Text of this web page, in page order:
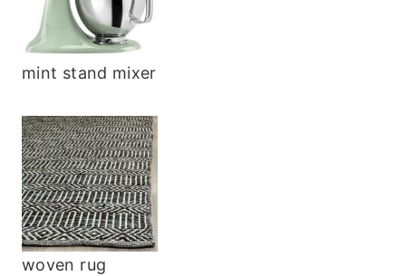
mint stand mixer
woven rug